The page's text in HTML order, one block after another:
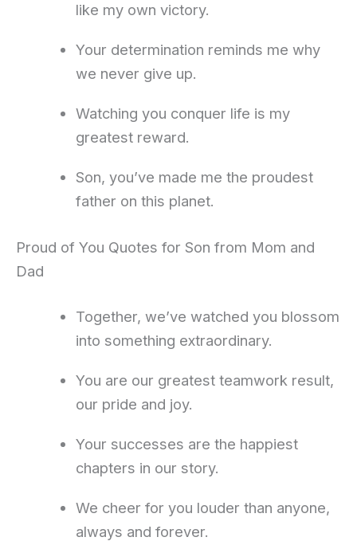
like my own victory.
Your determination reminds me why
we never give up.
Watching you conquer life is my
greatest reward.
Son, you’ve made me the proudest
father on this planet.
Proud of You Quotes for Son from Mom and
Dad
Together, we’ve watched you blossom
into something extraordinary.
You are our greatest teamwork result,
our pride and joy.
Your successes are the happiest
chapters in our story.
We cheer for you louder than anyone,
always and forever.